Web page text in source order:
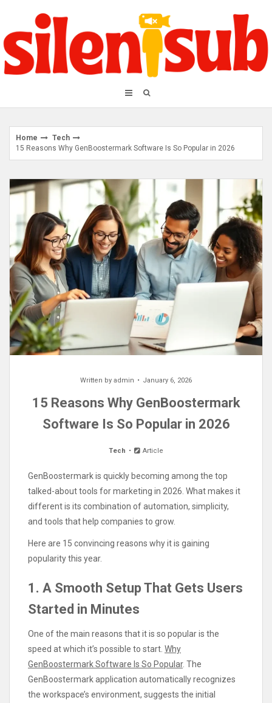
content
Home
Tech
15 Reasons Why GenBoostermark Software Is So Popular in 2026
Written by admin January 6, 2026
15 Reasons Why GenBoostermark
Software Is So Popular in 2026
Tech Article
GenBoostermark is quickly becoming among the top
talked-about tools for marketing in 2026. What makes it
different is its combination of automation, simplicity,
and tools that help companies to grow.
Here are 15 convincing reasons why it is gaining
popularity this year.
1. A Smooth Setup That Gets Users
Started in Minutes
One of the main reasons that it is so popular is the
speed at which it’s possible to start. Why
GenBoostermark Software Is So Popular. The
GenBoostermark application automatically recognizes
the workspace’s environment, suggests the initial